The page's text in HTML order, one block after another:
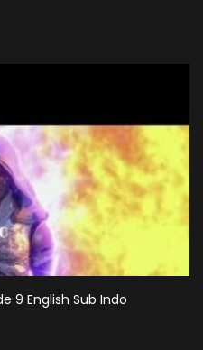
9 English Sub Indo